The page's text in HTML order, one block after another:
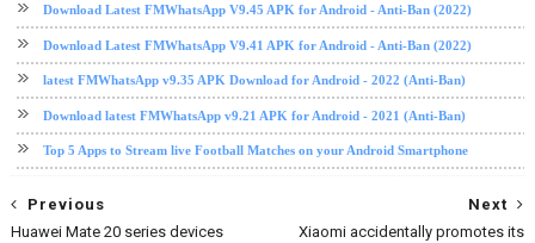
Download Latest FMWhatsApp V9.45 APK for Android - Anti-Ban (2022)
Download Latest FMWhatsApp V9.41 APK for Android - Anti-Ban (2022)
latest FMWhatsApp v9.35 APK Download for Android - 2022 (Anti-Ban)
Download latest FMWhatsApp v9.21 APK for Android - 2021 (Anti-Ban)
Top 5 Apps to Stream live Football Matches on your Android Smartphone
Next
Xiaomi accidentally promotes its
Previous
Huawei Mate 20 series devices